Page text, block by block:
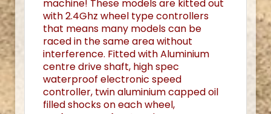
machine! These models are kitted out
with 2.4Ghz wheel type controllers
that means many models can be
raced in the same area without
interference. Fitted with Aluminium
centre drive shaft, high spec
waterproof electronic speed
controller, twin aluminium capped oil
filled shocks on each wheel,